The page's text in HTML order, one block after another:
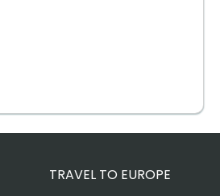
TRAVEL TO EUROPE